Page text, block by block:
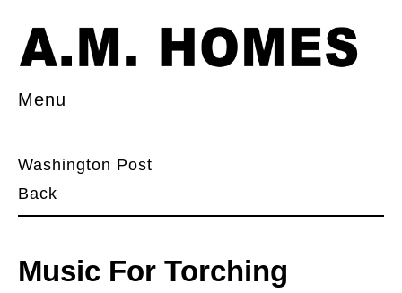
Menu
Washington Post
Back
Music For Torching